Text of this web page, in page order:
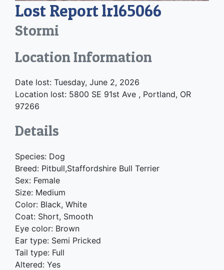
Lost Report lr165066
Stormi
Location Information
Date lost: Tuesday, June 2, 2026
Location lost: 5800 SE 91st Ave , Portland, OR
97266
Details
Species: Dog
Breed: Pitbull,Staffordshire Bull Terrier
Sex: Female
Size: Medium
Color: Black, White
Coat: Short, Smooth
Eye color: Brown
Ear type: Semi Pricked
Tail type: Full
Altered: Yes